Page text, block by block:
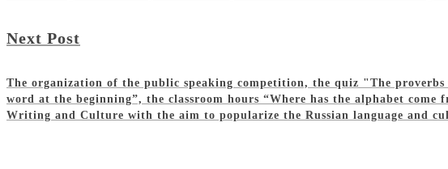
Next Post
The organization of the public speaking competition, the quiz "The
word at the beginning”, the classroom hours “Where has the alphabet
Writing and Culture with the aim to popularize the Russian language and